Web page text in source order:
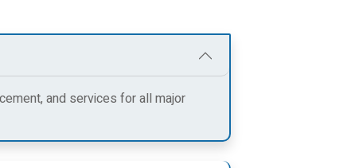
and services for all major